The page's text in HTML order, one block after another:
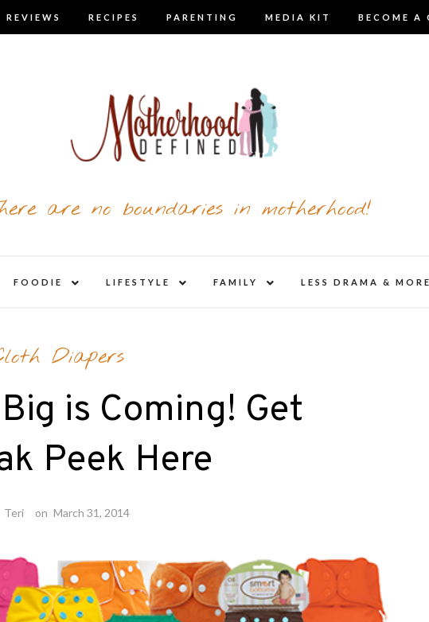
REVIEWS RECIPES PARENTING MEDIA KIT BECOME A
are no boundaries in motherhood!
FOODIE
child
LIFESTYLE
child
FAMILY
child
LESS DRAMA &
Diapers
is Coming! Get
Peek Here
Teri on March 31, 2014